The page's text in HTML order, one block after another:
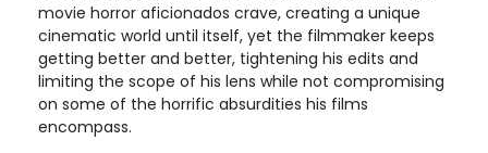
movie horror aficionados crave, creating a unique
cinematic world until itself, yet the filmmaker keeps
getting better and better, tightening his edits and
limiting the scope of his lens while not compromising
on some of the horrific absurdities his films
encompass.